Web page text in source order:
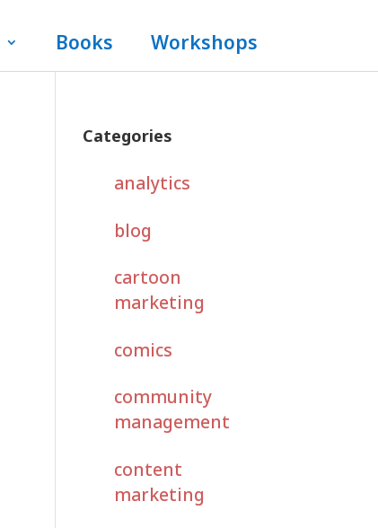
Books Workshops
Categories
analytics
blog
cartoon
marketing
comics
community
management
content
marketing